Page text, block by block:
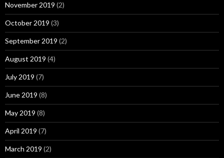
November 2019 (2)
October 2019 (3)
September 2019 (2)
August 2019 (4)
July 2019 (7)
June 2019 (8)
May 2019 (8)
April 2019 (7)
March 2019 (2)